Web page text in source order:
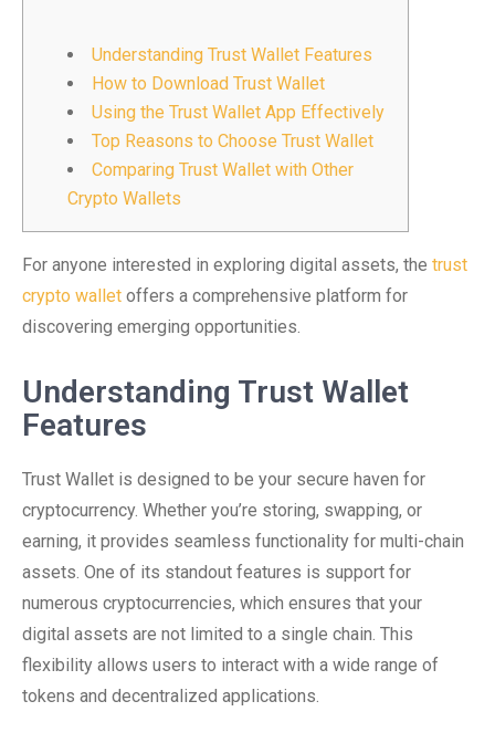
Understanding Trust Wallet Features
How to Download Trust Wallet
Using the Trust Wallet App Effectively
Top Reasons to Choose Trust Wallet
Comparing Trust Wallet with Other
Crypto Wallets
For anyone interested in exploring digital assets, the trust
crypto wallet offers a comprehensive platform for
discovering emerging opportunities.
Understanding Trust Wallet
Features
Trust Wallet is designed to be your secure haven for
cryptocurrency. Whether you’re storing, swapping, or
earning, it provides seamless functionality for multi-chain
assets. One of its standout features is support for
numerous cryptocurrencies, which ensures that your
digital assets are not limited to a single chain. This
flexibility allows users to interact with a wide range of
tokens and decentralized applications.